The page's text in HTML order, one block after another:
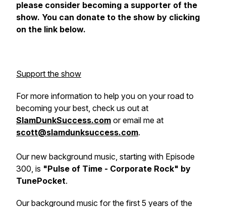
please consider becoming a supporter of the
show. You can donate to the show by clicking
on the link below.
Support the show
For more information to help you on your road to
becoming your best, check us out at
SlamDunkSuccess.com or email me at
scott@slamdunksuccess.com.
Our new background music, starting with Episode
300, is "Pulse of Time - Corporate Rock" by
TunePocket.
Our background music for the first 5 years of the